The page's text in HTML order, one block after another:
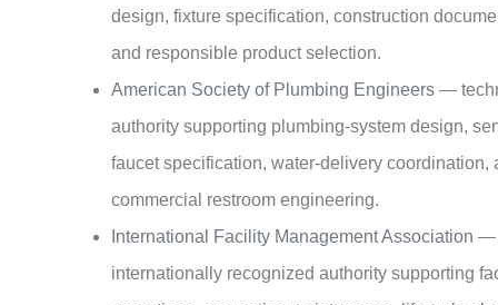
design, fixture specification, construction
and responsible product selection.
American Society of Plumbing Engineers —
authority supporting plumbing-system design,
faucet specification, water-delivery coordination,
commercial restroom engineering.
International Facility Management Association —
internationally recognized authority supporting